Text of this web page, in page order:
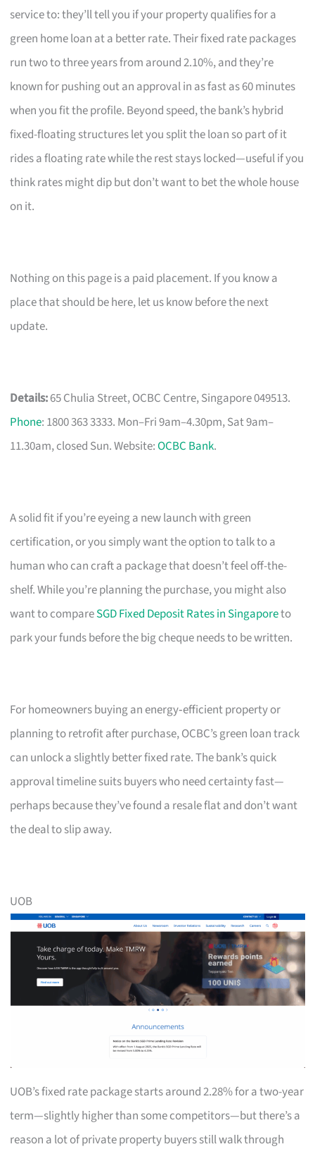
service to: they’ll tell you if your property qualifies for a
green home loan at a better rate. Their fixed rate packages
run two to three years from around 2.10%, and they’re
known for pushing out an approval in as fast as 60 minutes
when you fit the profile. Beyond speed, the bank’s hybrid
fixed-floating structures let you split the loan so part of it
rides a floating rate while the rest stays locked—useful if you
think rates might dip but don’t want to bet the whole house
on it.
Nothing on this page is a paid placement. If you know a
place that should be here, let us know before the next
update.
Details:65 Chulia Street, OCBC Centre, Singapore 049513.
Phone: 1800 363 3333. Mon–Fri 9am–4.30pm, Sat 9am–
11.30am, closed Sun. Website:OCBC Bank.
A solid fit if you’re eyeing a new launch with green
certification, or you simply want the option to talk to a
human who can craft a package that doesn’t feel off-the-
shelf. While you’re planning the purchase, you might also
want to compareSGD Fixed Deposit Rates in Singaporeto
park your funds before the big cheque needs to be written.
For homeowners buying an energy‑efficient property or
planning to retrofit after purchase, OCBC’s green loan track
can unlock a slightly better fixed rate. The bank’s quick
approval timeline suits buyers who need certainty fast—
perhaps because they’ve found a resale flat and don’t want
the deal to slip away.
UOB
UOB’s fixed rate package starts around 2.28% for a two-year
term—slightly higher than some competitors—but there’s a
reason a lot of private property buyers still walk through